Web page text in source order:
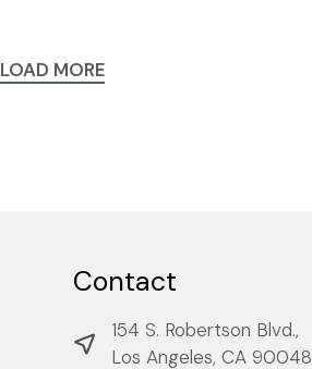
LOAD MORE
Contact
154 S. Robertson Blvd.,
Los Angeles, CA 90048